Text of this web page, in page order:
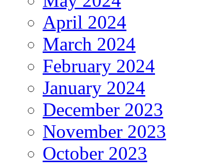
April 2024
March 2024
February 2024
January 2024
December 2023
November 2023
October 2023